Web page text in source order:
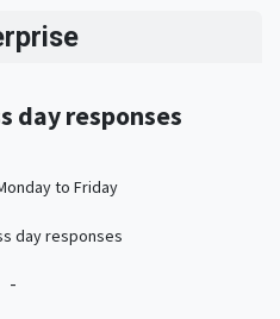
day responses
to Friday
day responses
-